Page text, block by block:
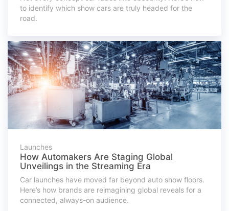
to identify which show cars are truly headed for the
road.
Launches
How Automakers Are Staging Global
Unveilings in the Streaming Era
Car launches have moved far beyond auto show floors.
Here’s how brands are reimagining global reveals for a
connected, always-on audience.